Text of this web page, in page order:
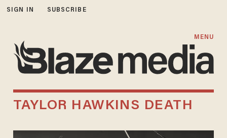
SIGN IN SUBSCRIBE
MENU
TAYLOR HAWKINS DEATH